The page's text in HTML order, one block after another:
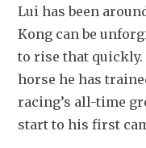
Lui has been
Kong can be
to rise that quickly.
horse he has
racing’s all-time
start to his first